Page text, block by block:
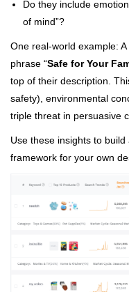
Do they include
of mind”?
One real-world example:
phrase “Safe for Your
top of their description.
safety), environmental
triple threat in persuasive
Use these insights to
framework for your own